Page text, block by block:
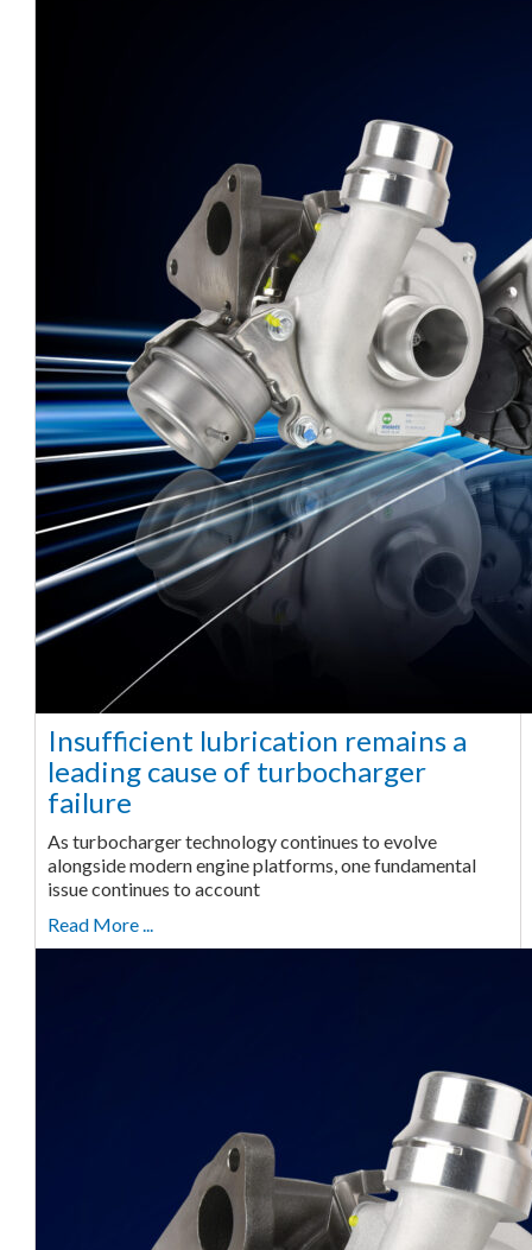
Insufficient lubrication remains a
leading cause of turbocharger
failure
As turbocharger technology continues to evolve
alongside modern engine platforms, one fundamental
issue continues to account
Read More ...